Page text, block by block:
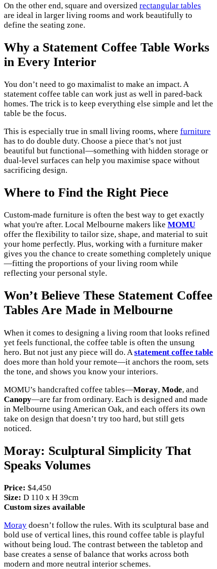
On the other end, square and oversized rectangular tables
are ideal in larger living rooms and work beautifully to
define the seating zone.
Why a Statement Coffee Table Works
in Every Interior
You don’t need to go maximalist to make an impact. A
statement coffee table can work just as well in pared-back
homes. The trick is to keep everything else simple and let the
table be the focus.
This is especially true in small living rooms, where furniture
has to do double duty. Choose a piece that’s not just
beautiful but functional—something with hidden storage or
dual-level surfaces can help you maximise space without
sacrificing design.
Where to Find the Right Piece
Custom-made furniture is often the best way to get exactly
what you're after. Local Melbourne makers like MOMU
offer the flexibility to tailor size, shape, and material to suit
your home perfectly. Plus, working with a furniture maker
gives you the chance to create something completely unique
—fitting the proportions of your living room while
reflecting your personal style.
Won’t Believe These Statement Coffee
Tables Are Made in Melbourne
When it comes to designing a living room that looks refined
yet feels functional, the coffee table is often the unsung
hero. But not just any piece will do. A statement coffee table
does more than hold your remote—it anchors the room, sets
the tone, and shows you know your interiors.
MOMU’s handcrafted coffee tables—Moray, Mode, and
Canopy—are far from ordinary. Each is designed and made
in Melbourne using American Oak, and each offers its own
take on design that doesn’t try too hard, but still gets
noticed.
Moray: Sculptural Simplicity That
Speaks Volumes
Price: $4,450
Size: D 110 x H 39cm
Custom sizes available
Moray doesn’t follow the rules. With its sculptural base and
bold use of vertical lines, this round coffee table is playful
without being loud. The contrast between the tabletop and
base creates a sense of balance that works across both
modern and more neutral interior schemes.